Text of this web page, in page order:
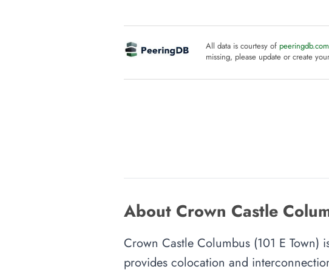
All data is courtesy of peeringdb.com
missing, please update or create
About Crown Castle
Crown Castle Columbus (101 E
provides colocation and